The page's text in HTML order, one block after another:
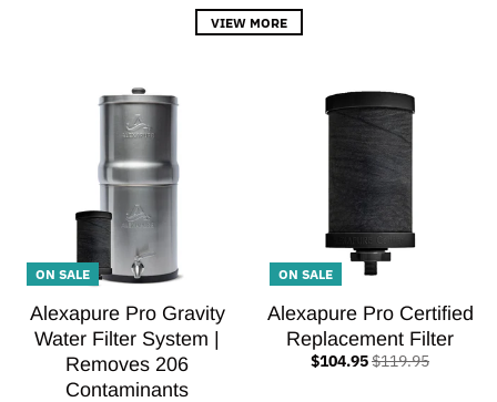
VIEW MORE
ON SALE
Alexapure Pro Gravity
Water Filter System |
Removes 206
Contaminants
ON SALE
Alexapure Pro Certified
Replacement Filter
$104.95$119.95